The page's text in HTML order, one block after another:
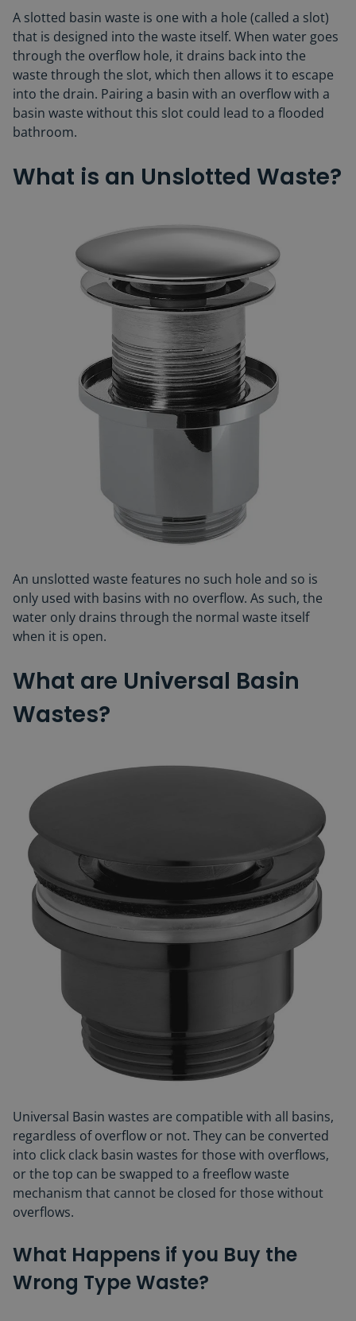
A slotted basin waste is one with a hole (called a slot)
that is designed into the waste itself. When water goes
through the overflow hole, it drains back into the
waste through the slot, which then allows it to escape
into the drain. Pairing a basin with an overflow with a
basin waste without this slot could lead to a flooded
bathroom.
What is an Unslotted Waste?
An unslotted waste features no such hole and so is
only used with basins with no overflow. As such, the
water only drains through the normal waste itself
when it is open.
What are Universal Basin
Wastes?
Universal Basin wastes are compatible with all basins,
regardless of overflow or not. They can be converted
into click clack basin wastes for those with overflows,
or the top can be swapped to a freeflow waste
mechanism that cannot be closed for those without
overflows.
What Happens if you Buy the
Wrong Type Waste?